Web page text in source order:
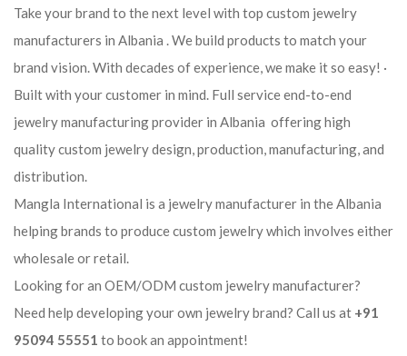
Take your brand to the next level with top custom jewelry
manufacturers in Albania . We build products to match your
brand vision. With decades of experience, we make it so easy! ·
Built with your customer in mind. Full service end-to-end
jewelry manufacturing provider in Albania offering high
quality custom jewelry design, production, manufacturing, and
distribution.
Mangla International is a jewelry manufacturer in the Albania
helping brands to produce custom jewelry which involves either
wholesale or retail.
Looking for an OEM/ODM custom jewelry manufacturer?
Need help developing your own jewelry brand? Call us at +91
95094 55551 to book an appointment!